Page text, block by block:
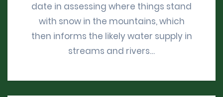
date in assessing where things stand
with snow in the mountains, which
then informs the likely water supply in
streams and rivers…